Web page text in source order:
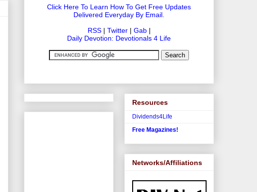
Click Here To Learn How To Get Free Updates
Delivered Everyday By Email.
RSS| Twitter| Gab|
Daily Devotion: Devotionals 4 Life
Resources
Dividends4Life
Free Magazines!
Networks/Affiliations